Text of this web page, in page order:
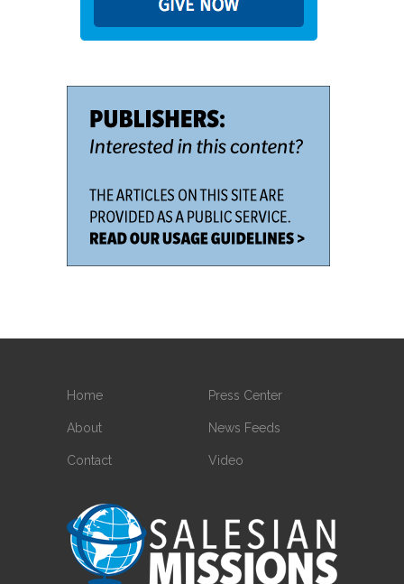
Home
About
Contact
Press Center
News Feeds
Video